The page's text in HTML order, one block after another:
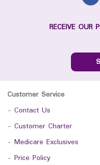
RECEIVE OUR
Customer Service
- Contact Us
- Customer Charter
- Medicare Exclusives
- Price Policy